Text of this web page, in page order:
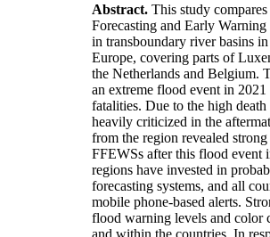
Abstract. This study
Forecasting and Early
in transboundary river basins
Europe, covering parts of
the Netherlands and Belgium.
an extreme flood event in
fatalities. Due to the high
heavily criticized in the
from the region revealed
FFEWSs after this flood event
regions have invested in
forecasting systems, and all
mobile phone-based alerts.
flood warning levels and color
and within the countries. In